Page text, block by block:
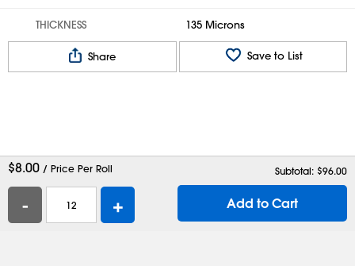
THICKNESS 135 Microns
Share Save to List
$8.00 / Price Per Roll Subtotal: $96.00
- + Add to Cart